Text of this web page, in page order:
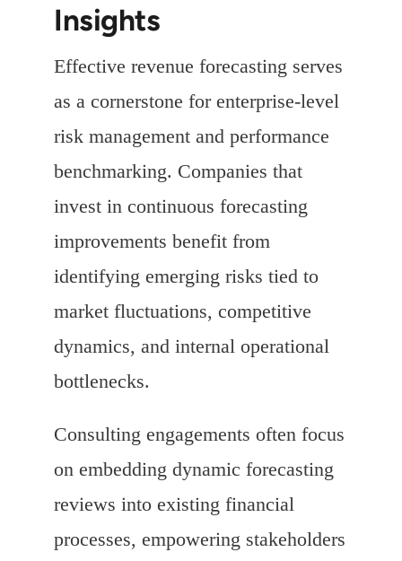
Insights
Effective revenue forecasting serves
as a cornerstone for enterprise-level
risk management and performance
benchmarking. Companies that
invest in continuous forecasting
improvements benefit from
identifying emerging risks tied to
market fluctuations, competitive
dynamics, and internal operational
bottlenecks.
Consulting engagements often focus
on embedding dynamic forecasting
reviews into existing financial
processes, empowering stakeholders